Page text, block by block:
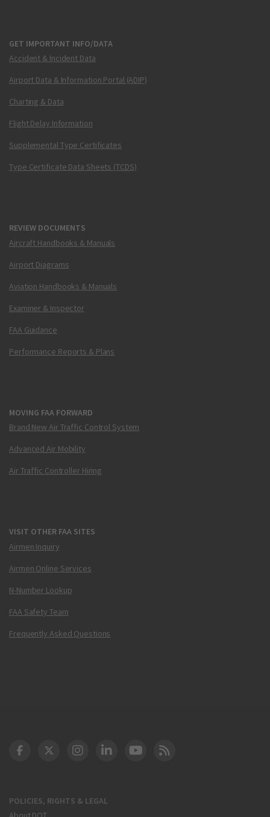
GET IMPORTANT INFO/DATA
Accident & Incident Data
Airport Data & Information Portal (ADIP)
Charting & Data
Flight Delay Information
Supplemental Type Certificates
Type Certificate Data Sheets (TCDS)
REVIEW DOCUMENTS
Aircraft Handbooks & Manuals
Airport Diagrams
Aviation Handbooks & Manuals
Examiner & Inspector
FAA Guidance
Performance Reports & Plans
MOVING FAA FORWARD
Brand New Air Traffic Control System
Advanced Air Mobility
Air Traffic Controller Hiring
VISIT OTHER FAA SITES
Airmen Inquiry
Airmen Online Services
N-Number Lookup
FAA Safety Team
Frequently Asked Questions
POLICIES, RIGHTS & LEGAL
DOT Facebook
DOT Twitter
DOT Instagram
DOT LinkedIn
FAA YouTube
Cleared for Takeoff